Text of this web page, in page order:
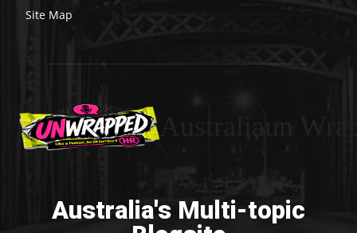
Site Map
Australia's Multi-topic